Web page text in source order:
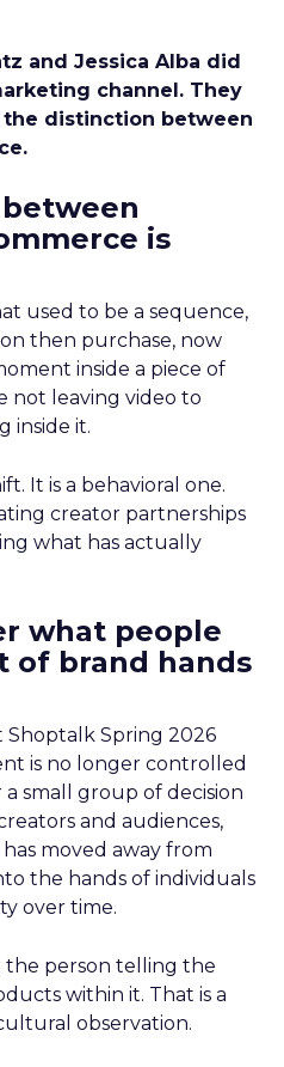
and Jessica Alba did
channel. They
distinction between
is
used to be a sequence,
then purchase, now
inside a piece of
not leaving video to
inside it.
It is a behavioral one.
creator partnerships
what has actually
what people
of brand hands
Shoptalk Spring 2026
is no longer controlled
small group of decision
and audiences,
moved away from
the hands of individuals
over time.
person telling the
within it. That is a
observation.